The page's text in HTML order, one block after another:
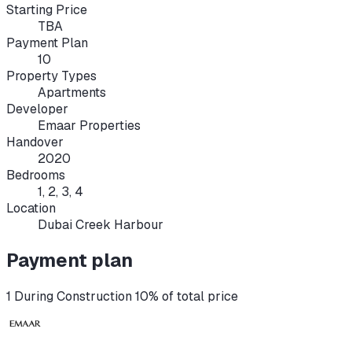
Starting Price
TBA
Payment Plan
10
Property Types
Apartments
Developer
Emaar Properties
Handover
2020
Bedrooms
1, 2, 3, 4
Location
Dubai Creek Harbour
Payment plan
1 During Construction 10% of total price